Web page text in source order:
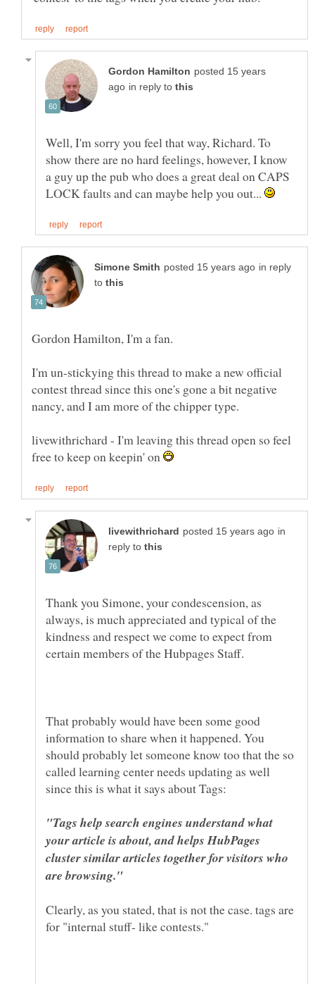
posted 15 years
in reply to
Well, I'm sorry you feel that way, Richard. To
show there are no hard feelings, however, I know
a guy up the pub who does a great deal on CAPS
LOCK faults and can maybe help you out...
in reply
to
I'm un-stickying this thread to make a new official
contest thread since this one's gone a bit negative
nancy, and I am more of the chipper type.
livewithrichard - I'm leaving this thread open so feel
free to keep on keepin' on
in
reply to
Thank you Simone, your condescension, as
always, is much appreciated and typical of the
kindness and respect we come to expect from
That probably would have been some good
information to share when it happened. You
should probably let someone know too that the so
called learning center needs updating as well
"Tags help search engines understand what
your article is about, and helps HubPages
cluster similar articles together for visitors who
Clearly, as you stated, that is not the case. tags are